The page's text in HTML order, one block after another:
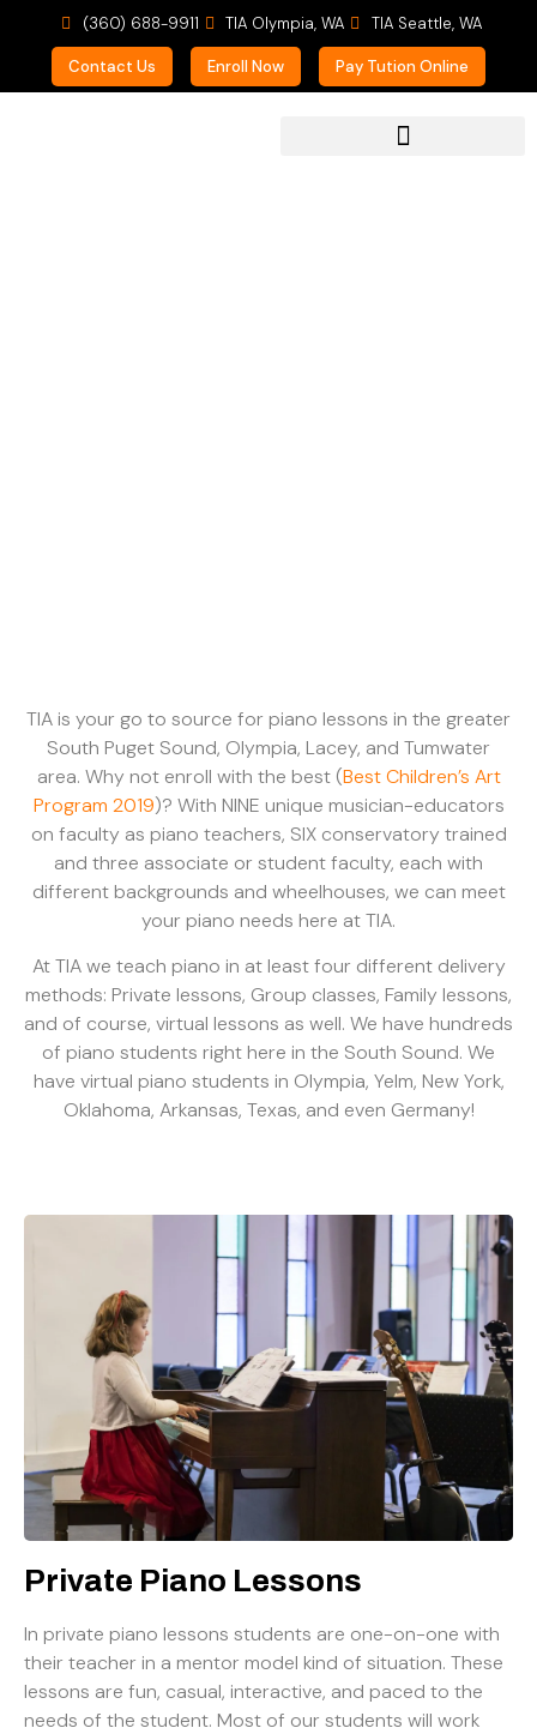
(360) 688-9911 TIA Olympia, WA TIA Seattle, WA
Contact Us Enroll Now Pay Tution Online
TIA is your go to source for piano lessons in the greater
South Puget Sound, Olympia, Lacey, and Tumwater
area. Why not enroll with the best (Best Children’s Art
Program 2019)? With NINE unique musician-educators
on faculty as piano teachers, SIX conservatory trained
and three associate or student faculty, each with
different backgrounds and wheelhouses, we can meet
your piano needs here at TIA.
At TIA we teach piano in at least four different delivery
methods: Private lessons, Group classes, Family lessons,
and of course, virtual lessons as well. We have hundreds
of piano students right here in the South Sound. We
have virtual piano students in Olympia, Yelm, New York,
Oklahoma, Arkansas, Texas, and even Germany!
Private Piano Lessons
In private piano lessons students are one-on-one with
their teacher in a mentor model kind of situation. These
lessons are fun, casual, interactive, and paced to the
needs of the student. Most of our students will work